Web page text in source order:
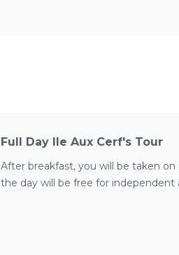
Full Day Ile Aux Cerf's Tour
After breakfast, you will be taken on
the day will be free for independent